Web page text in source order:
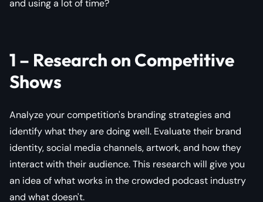
and using a lot of time?
1 – Research on Competitive
Shows
Analyze your competition's branding strategies and
identify what they are doing well. Evaluate their brand
identity, social media channels, artwork, and how they
interact with their audience. This research will give you
an idea of what works in the crowded podcast industry
and what doesn't.